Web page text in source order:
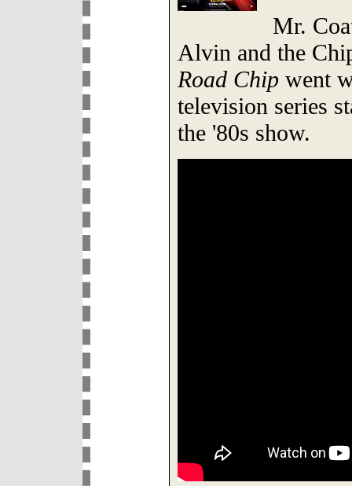
Mr.
Alvin and the
Road Chip went
television series
the '80s show.